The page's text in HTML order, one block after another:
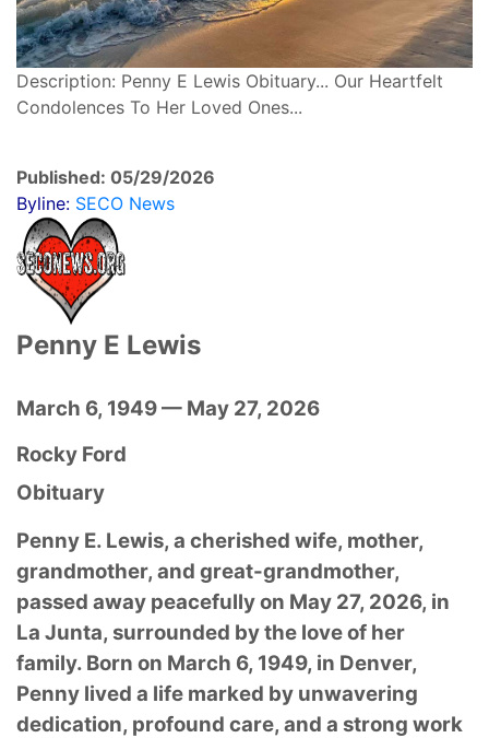
Description: Penny E Lewis Obituary... Our Heartfelt
Condolences To Her Loved Ones...
Published: 05/29/2026
Byline: SECO News
Penny E Lewis
March 6, 1949 — May 27, 2026
Rocky Ford
Obituary
Penny E. Lewis, a cherished wife, mother,
grandmother, and great-grandmother,
passed away peacefully on May 27, 2026, in
La Junta, surrounded by the love of her
family. Born on March 6, 1949, in Denver,
Penny lived a life marked by unwavering
dedication, profound care, and a strong work